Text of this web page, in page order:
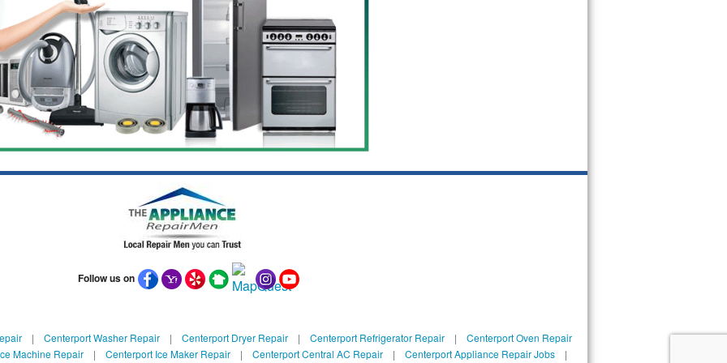
Follow us on
| Centerport Washer Repair| Centerport Dryer Repair| Centerport Refrigerator Repair| Centerport Oven Repair
Machine Repair | Centerport Ice Maker Repair | Centerport Central AC Repair | Centerport Appliance Repair Jobs |